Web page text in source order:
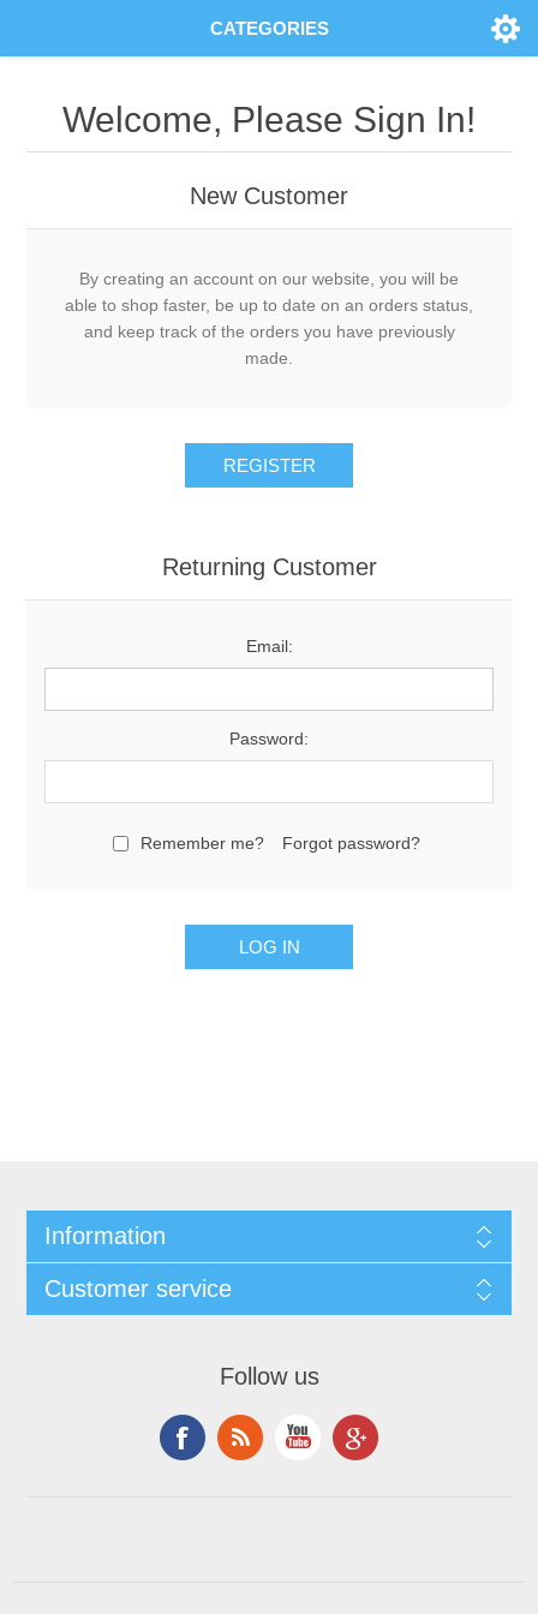
CATEGORIES
Welcome, Please Sign In!
New Customer
By creating an account on our website, you will be
able to shop faster, be up to date on an orders status,
and keep track of the orders you have previously
made.
Returning Customer
Email:
Password:
Remember me? Forgot password?
Information
Customer service
Follow us